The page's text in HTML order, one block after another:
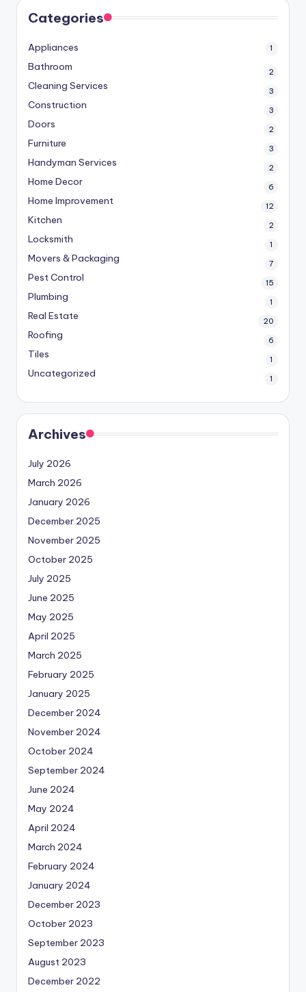
e
Categories
Appliances 1
Bathroom 2
Cleaning Services 3
Construction 3
Doors 2
Furniture 3
Handyman Services 2
Home Decor 6
Home Improvement 12
Kitchen 2
Locksmith 1
Movers & Packaging 7
Pest Control 15
Plumbing 1
Real Estate 20
Roofing 6
Tiles 1
Uncategorized 1
Archives
July 2026
March 2026
January 2026
December 2025
November 2025
October 2025
July 2025
June 2025
May 2025
April 2025
March 2025
February 2025
January 2025
December 2024
November 2024
October 2024
September 2024
June 2024
May 2024
April 2024
March 2024
February 2024
January 2024
December 2023
October 2023
September 2023
August 2023
December 2022